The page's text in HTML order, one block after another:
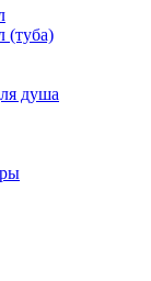
(туба)
душа